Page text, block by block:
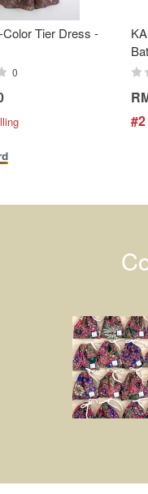
Tier Dress -
0
#2